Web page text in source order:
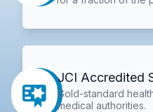
JCI Accredited
Gold-standard
medical authorities.